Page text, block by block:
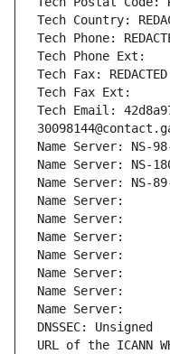
Tech Country:
Tech Phone:
Tech Phone Ext:
Tech Fax: REDACTED
Tech Fax Ext:
Tech Email:
Name Server: NS-
Name Server: NS-
Name Server: NS-
Name Server:
Name Server:
Name Server:
Name Server:
Name Server:
Name Server:
Name Server:
DNSSEC: Unsigned
URL of the ICANN